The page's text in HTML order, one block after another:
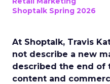
Shoptalk Spring 2026
At Shoptalk, Travis
not describe a new
described the end of
content and